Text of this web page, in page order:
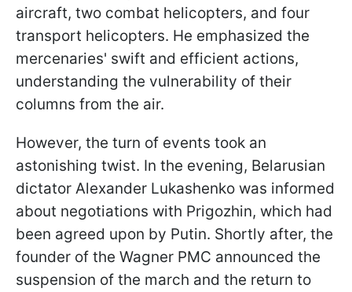
aircraft, two combat helicopters, and four
transport helicopters. He emphasized the
mercenaries' swift and efficient actions,
understanding the vulnerability of their
columns from the air.
However, the turn of events took an
astonishing twist. In the evening, Belarusian
dictator Alexander Lukashenko was informed
about negotiations with Prigozhin, which had
been agreed upon by Putin. Shortly after, the
founder of the Wagner PMC announced the
suspension of the march and the return to